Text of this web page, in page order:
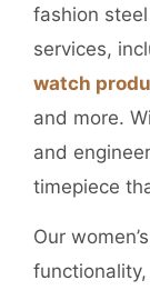
fashion
services,
watch
and more.
and
timepiece
Our